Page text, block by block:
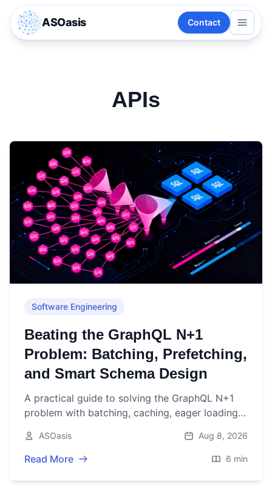
ASOasis Contact
APIs
Software Engineering
Beating the GraphQL N+1
Problem: Batching, Prefetching,
and Smart Schema Design
A practical guide to solving the GraphQL N+1
problem with batching, caching, eager loading,
ASOasis Aug 8, 2026
Read More 6 min